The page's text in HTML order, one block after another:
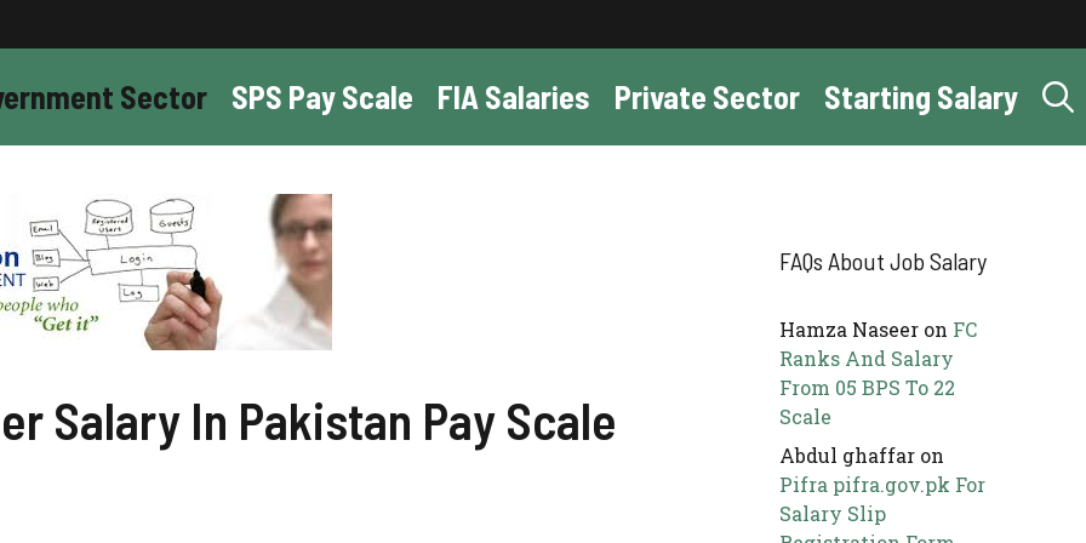
Sector SPS Pay Scale FIA Salaries Private Sector Starting Salary
Salary In Pakistan Pay Scale
FAQs About Job Salary
Hamza Naseer on FC
Ranks And Salary
From 05 BPS To 22
Scale
Abdul ghaffar on
Pifra pifra.gov.pk For
Salary Slip